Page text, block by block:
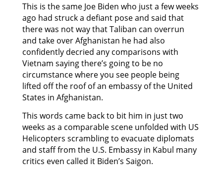
This is the same Joe Biden who just a few weeks
ago had struck a defiant pose and said that
there was not way that Taliban can overrun
and take over Afghanistan he had also
confidently decried any comparisons with
Vietnam saying there’s going to be no
circumstance where you see people being
lifted off the roof of an embassy of the United
States in Afghanistan.
This words came back to bit him in just two
weeks as a comparable scene unfolded with US
Helicopters scrambling to evacuate diplomats
and staff from the U.S. Embassy in Kabul many
critics even called it Biden’s Saigon.